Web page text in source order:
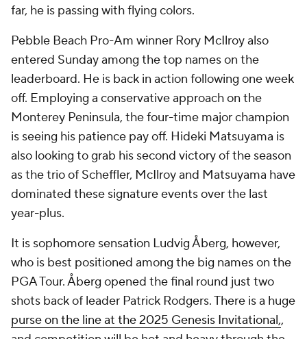
far, he is passing with flying colors.
Pebble Beach Pro-Am winner Rory McIlroy also
entered Sunday among the top names on the
leaderboard. He is back in action following one week
off. Employing a conservative approach on the
Monterey Peninsula, the four-time major champion
is seeing his patience pay off. Hideki Matsuyama is
also looking to grab his second victory of the season
as the trio of Scheffler, McIlroy and Matsuyama have
dominated these signature events over the last
year-plus.
It is sophomore sensation Ludvig Åberg, however,
who is best positioned among the big names on the
PGA Tour. Åberg opened the final round just two
shots back of leader Patrick Rodgers. There is a huge
purse on the line at the 2025 Genesis Invitational,,